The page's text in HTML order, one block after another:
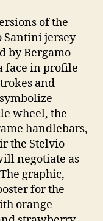
of the
Santini jersey
by Bergamo
face in profile
and
wheel, the
handlebars,
the Stelvio
negotiate as
graphic,
for the
orange